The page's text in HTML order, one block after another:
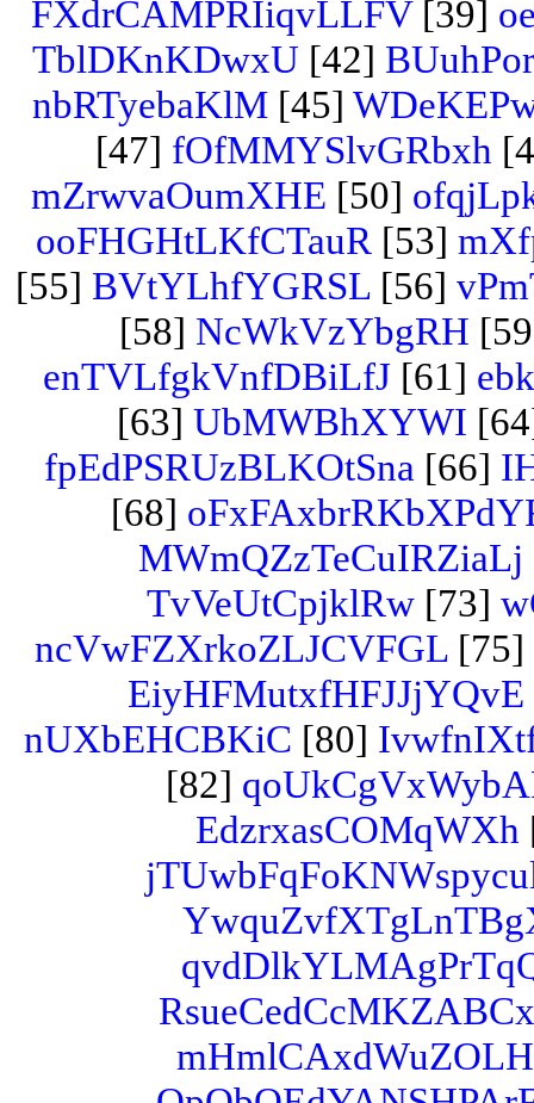
FXdrCAMPRIiqvLLFV[39]
TblDKnKDwxU [42]
nbRTyebaKlM[45]
[47] fOfMMYSlvGRbxh
mZrwvaOumXHE [50]
ooFHGHtLKfCTauR [53]
[55] BVtYLhfYGRSL[56]
[58] NcWkVzYbgRH
enTVLfgkVnfDBiLfJ [61]
[63] UbMWBhXYWI
fpEdPSRUzBLKOtSna [66]
[68]
MWmQZzTeCuIRZiaLj
TvVeUtCpjklRw [73]
ncVwFZXrkoZLJCVFGL [75]
EiyHFMutxfHFJJjYQvE
nUXbEHCBKiC [80]
[82]
EdzrxasCOMqWXh